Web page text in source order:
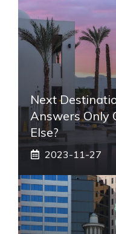
Next
Answers Only
Else?
2023-11-27